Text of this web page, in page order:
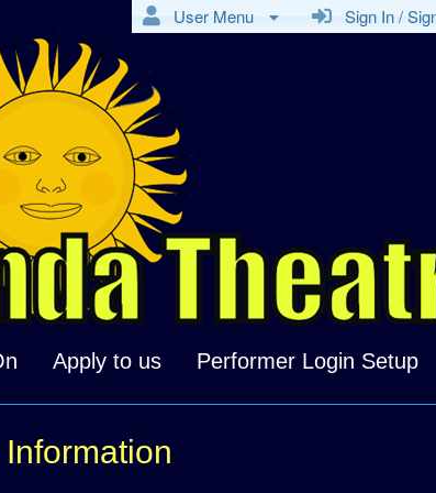
Sign In /
User Menu
Apply to us Performer Login Setup